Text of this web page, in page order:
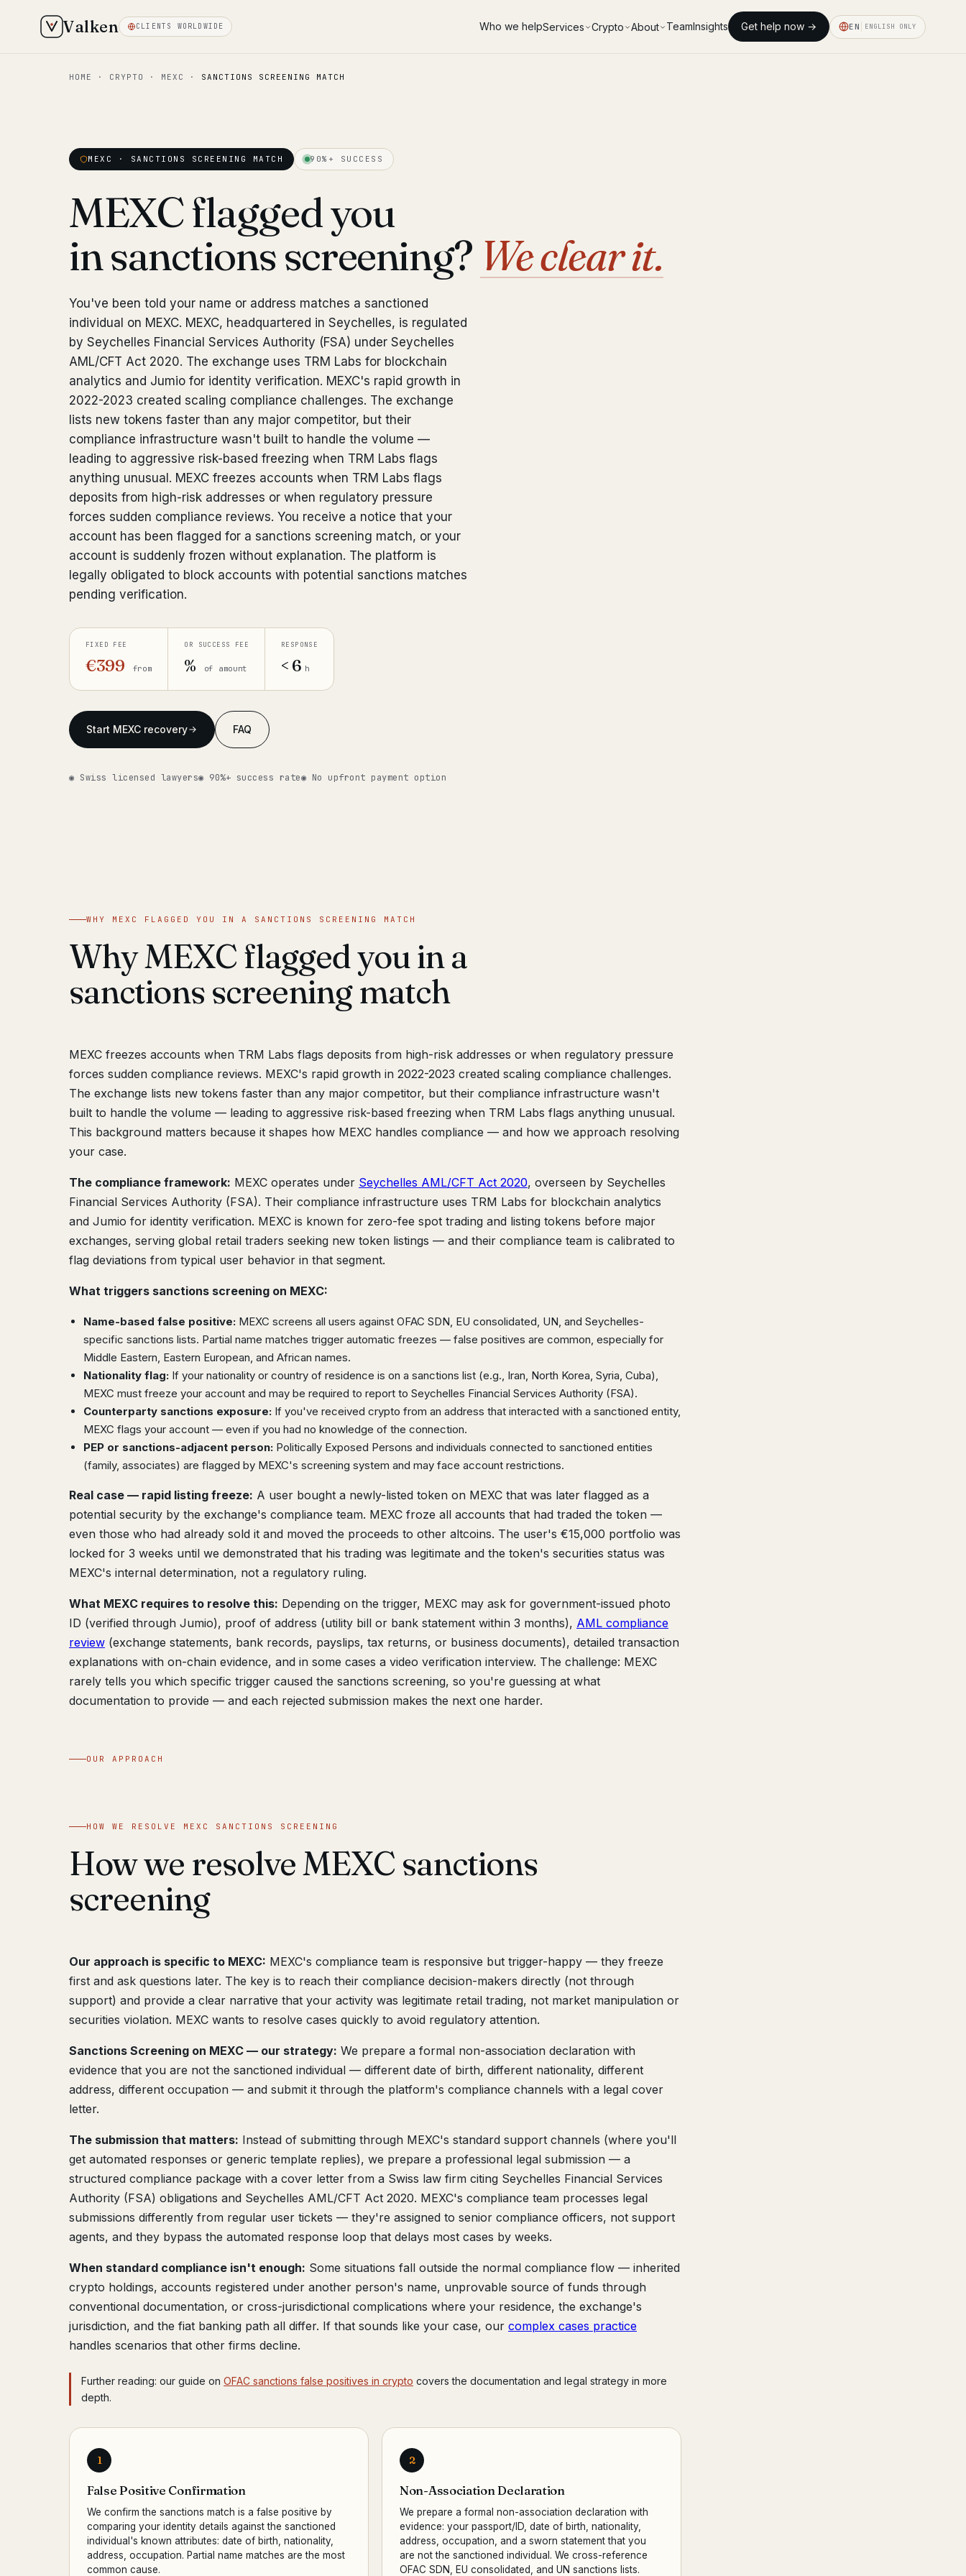
Valken CLIENTS WORLDWIDE Who we helpServices Crypto About TeamInsights Get help now → EN ENGLISH ONLY
HOME · CRYPTO · MEXC · SANCTIONS SCREENING MATCH
MEXC · SANCTIONS SCREENING MATCH 90%+ SUCCESS
MEXC flagged you
in sanctions screening? We clear it.
You've been told your name or address matches a sanctioned
individual on MEXC. MEXC, headquartered in Seychelles, is regulated
by Seychelles Financial Services Authority (FSA) under Seychelles
AML/CFT Act 2020. The exchange uses TRM Labs for blockchain
analytics and Jumio for identity verification. MEXC's rapid growth in
2022-2023 created scaling compliance challenges. The exchange
lists new tokens faster than any major competitor, but their
compliance infrastructure wasn't built to handle the volume —
leading to aggressive risk-based freezing when TRM Labs flags
anything unusual. MEXC freezes accounts when TRM Labs flags
deposits from high-risk addresses or when regulatory pressure
forces sudden compliance reviews. You receive a notice that your
account has been flagged for a sanctions screening match, or your
account is suddenly frozen without explanation. The platform is
legally obligated to block accounts with potential sanctions matches
pending verification.
FIXED FEE
€399 from
OR SUCCESS FEE
% of amount
RESPONSE
< 6 h
Start MEXC recovery FAQ
◉ Swiss licensed lawyers◉ 90%+ success rate◉ No upfront payment option
WHY MEXC FLAGGED YOU IN A SANCTIONS SCREENING MATCH
Why MEXC flagged you in a
sanctions screening match
MEXC freezes accounts when TRM Labs flags deposits from high-risk addresses or when regulatory pressure
forces sudden compliance reviews. MEXC's rapid growth in 2022-2023 created scaling compliance challenges.
The exchange lists new tokens faster than any major competitor, but their compliance infrastructure wasn't
built to handle the volume — leading to aggressive risk-based freezing when TRM Labs flags anything unusual.
This background matters because it shapes how MEXC handles compliance — and how we approach resolving
your case.
The compliance framework: MEXC operates under Seychelles AML/CFT Act 2020, overseen by Seychelles
Financial Services Authority (FSA). Their compliance infrastructure uses TRM Labs for blockchain analytics
and Jumio for identity verification. MEXC is known for zero-fee spot trading and listing tokens before major
exchanges, serving global retail traders seeking new token listings — and their compliance team is calibrated to
flag deviations from typical user behavior in that segment.
What triggers sanctions screening on MEXC:
Name-based false positive: MEXC screens all users against OFAC SDN, EU consolidated, UN, and Seychelles-
specific sanctions lists. Partial name matches trigger automatic freezes — false positives are common, especially for
Middle Eastern, Eastern European, and African names.
Nationality flag: If your nationality or country of residence is on a sanctions list (e.g., Iran, North Korea, Syria, Cuba),
MEXC must freeze your account and may be required to report to Seychelles Financial Services Authority (FSA).
Counterparty sanctions exposure: If you've received crypto from an address that interacted with a sanctioned entity,
MEXC flags your account — even if you had no knowledge of the connection.
PEP or sanctions-adjacent person: Politically Exposed Persons and individuals connected to sanctioned entities
(family, associates) are flagged by MEXC's screening system and may face account restrictions.
Real case — rapid listing freeze: A user bought a newly-listed token on MEXC that was later flagged as a
potential security by the exchange's compliance team. MEXC froze all accounts that had traded the token —
even those who had already sold it and moved the proceeds to other altcoins. The user's €15,000 portfolio was
locked for 3 weeks until we demonstrated that his trading was legitimate and the token's securities status was
MEXC's internal determination, not a regulatory ruling.
What MEXC requires to resolve this: Depending on the trigger, MEXC may ask for government-issued photo
ID (verified through Jumio), proof of address (utility bill or bank statement within 3 months), AML compliance
review (exchange statements, bank records, payslips, tax returns, or business documents), detailed transaction
explanations with on-chain evidence, and in some cases a video verification interview. The challenge: MEXC
rarely tells you which specific trigger caused the sanctions screening, so you're guessing at what
documentation to provide — and each rejected submission makes the next one harder.
OUR APPROACH
HOW WE RESOLVE MEXC SANCTIONS SCREENING
How we resolve MEXC sanctions
screening
Our approach is specific to MEXC: MEXC's compliance team is responsive but trigger-happy — they freeze
first and ask questions later. The key is to reach their compliance decision-makers directly (not through
support) and provide a clear narrative that your activity was legitimate retail trading, not market manipulation or
securities violation. MEXC wants to resolve cases quickly to avoid regulatory attention.
Sanctions Screening on MEXC — our strategy: We prepare a formal non-association declaration with
evidence that you are not the sanctioned individual — different date of birth, different nationality, different
address, different occupation — and submit it through the platform's compliance channels with a legal cover
letter.
The submission that matters: Instead of submitting through MEXC's standard support channels (where you'll
get automated responses or generic template replies), we prepare a professional legal submission — a
structured compliance package with a cover letter from a Swiss law firm citing Seychelles Financial Services
Authority (FSA) obligations and Seychelles AML/CFT Act 2020. MEXC's compliance team processes legal
submissions differently from regular user tickets — they're assigned to senior compliance officers, not support
agents, and they bypass the automated response loop that delays most cases by weeks.
When standard compliance isn't enough: Some situations fall outside the normal compliance flow — inherited
crypto holdings, accounts registered under another person's name, unprovable source of funds through
conventional documentation, or cross-jurisdictional complications where your residence, the exchange's
jurisdiction, and the fiat banking path all differ. If that sounds like your case, our complex cases practice
handles scenarios that other firms decline.
Further reading: our guide on OFAC sanctions false positives in crypto covers the documentation and legal strategy in more
depth.
1
False Positive Confirmation
We confirm the sanctions match is a false positive by
comparing your identity details against the sanctioned
individual's known attributes: date of birth, nationality,
address, occupation. Partial name matches are the most
common cause.
2
Non-Association Declaration
We prepare a formal non-association declaration with
evidence: your passport/ID, date of birth, nationality,
address, occupation, and a sworn statement that you
are not the sanctioned individual. We cross-reference
OFAC SDN, EU consolidated, and UN sanctions lists.